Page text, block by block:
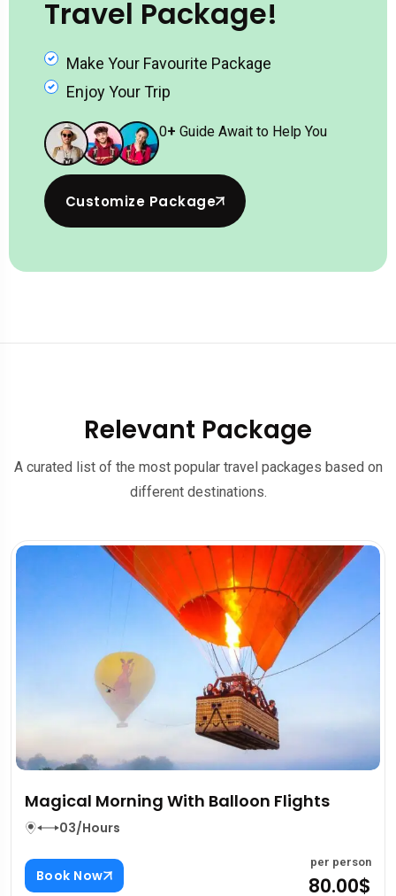
Travel Package!
Make Your Favourite Package
Enjoy Your Trip
0+ Guide Await to Help You
Customize Package
Relevant Package
A curated list of the most popular travel packages based on
different destinations.
per person
80.00$
House Of Hype Overview